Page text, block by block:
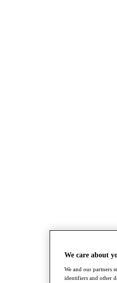
We care about
We and our partners
identifiers and other